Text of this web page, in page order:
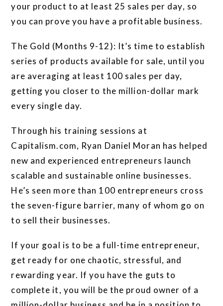
your product to at least 25 sales per day, so
you can prove you have a profitable business.
The Gold (Months 9-12): It’s time to establish
series of products available for sale, until you
are averaging at least 100 sales per day,
getting you closer to the million-dollar mark
every single day.
Through his training sessions at
Capitalism.com, Ryan Daniel Moran has helped
new and experienced entrepreneurs launch
scalable and sustainable online businesses.
He’s seen more than 100 entrepreneurs cross
the seven-figure barrier, many of whom go on
to sell their businesses.
If your goal is to be a full-time entrepreneur,
get ready for one chaotic, stressful, and
rewarding year. If you have the guts to
complete it, you will be the proud owner of a